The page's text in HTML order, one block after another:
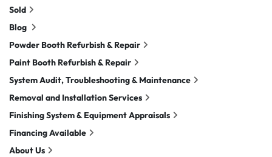
Sold
Blog
Powder Booth Refurbish & Repair
Paint Booth Refurbish & Repair
System Audit, Troubleshooting & Maintenance
Removal and Installation Services
Finishing System & Equipment Appraisals
Financing Available
About Us